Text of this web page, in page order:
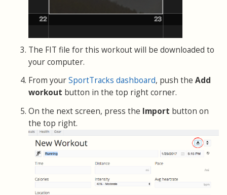
The FIT file for this workout will be downloaded to
your computer.
From yourSportTracks dashboard, push the Add
workout button in the top right corner.
On the next screen, press the Import button on
the top right.